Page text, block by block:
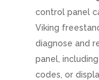
control panel
Viking
diagnose and
panel,
codes, or